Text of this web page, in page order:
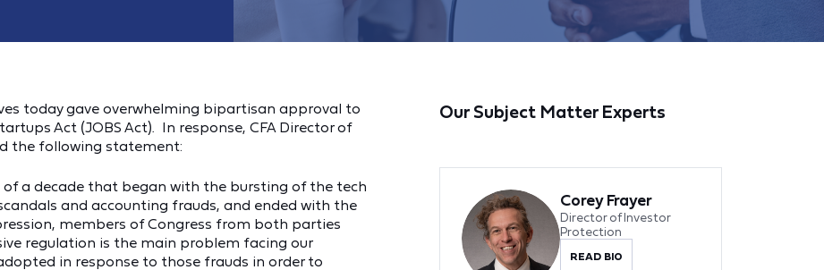
today gave overwhelming bipartisan approval to
Act (JOBS Act). In response, CFA Director of
the following statement:
a decade that began with the bursting of the tech
and accounting frauds, and ended with the
members of Congress from both parties
regulation is the main problem facing our
in response to those frauds in order to
Our Subject Matter Experts
Corey Frayer
Director of Investor
Protection
READ BIO